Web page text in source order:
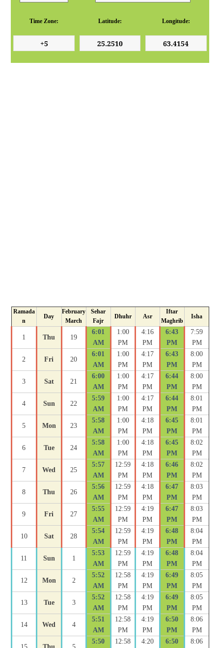
Time Zone: Latitude: Longitude:
Ramada
n
Day
February
March
Sehar
Fajr
Dhuhr Asr
Iftar
Maghrib
Isha
1 Thu 19
6:01
AM
1:00
PM
4:16
PM
6:43
PM
7:59
PM
2 Fri 20
6:01
AM
1:00
PM
4:17
PM
6:43
PM
8:00
PM
3 Sat 21
6:00
AM
1:00
PM
4:17
PM
6:44
PM
8:00
PM
4 Sun 22
5:59
AM
1:00
PM
4:17
PM
6:44
PM
8:01
PM
5 Mon 23
5:58
AM
1:00
PM
4:18
PM
6:45
PM
8:01
PM
6 Tue 24
5:58
AM
1:00
PM
4:18
PM
6:45
PM
8:02
PM
7 Wed 25
5:57
AM
12:59
PM
4:18
PM
6:46
PM
8:02
PM
8 Thu 26
5:56
AM
12:59
PM
4:18
PM
6:47
PM
8:03
PM
9 Fri 27
5:55
AM
12:59
PM
4:19
PM
6:47
PM
8:03
PM
10 Sat 28
5:54
AM
12:59
PM
4:19
PM
6:48
PM
8:04
PM
11 Sun 1
5:53
AM
12:59
PM
4:19
PM
6:48
PM
8:04
PM
12 Mon 2
5:52
AM
12:58
PM
4:19
PM
6:49
PM
8:05
PM
13 Tue 3
5:52
AM
12:58
PM
4:19
PM
6:49
PM
8:05
PM
14 Wed 4
5:51
AM
12:58
PM
4:19
PM
6:50
PM
8:06
PM
5:50 12:58 4:20 6:50 8:06